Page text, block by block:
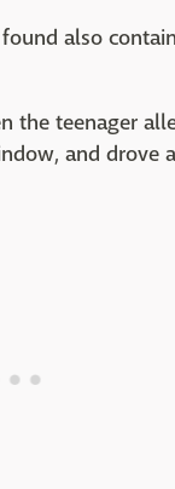
also
the teenager
and drove